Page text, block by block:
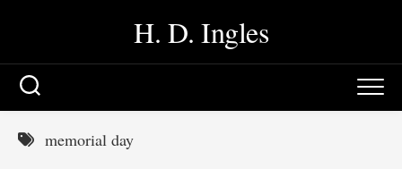
H. D. Ingles
memorial day